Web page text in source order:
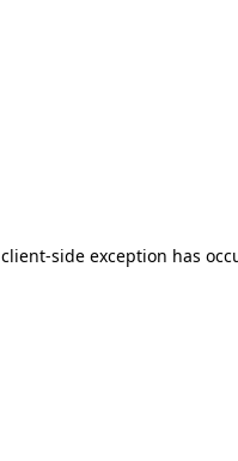
client-side exception has